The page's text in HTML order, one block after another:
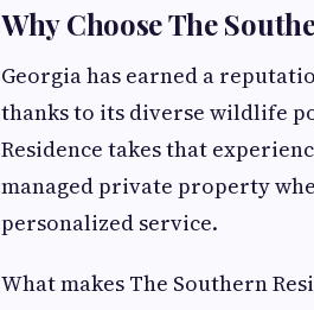
Why Choose The
Georgia has earned a
thanks to its diverse wildlife
Residence takes that
managed private property
personalized service.
What makes The Southern